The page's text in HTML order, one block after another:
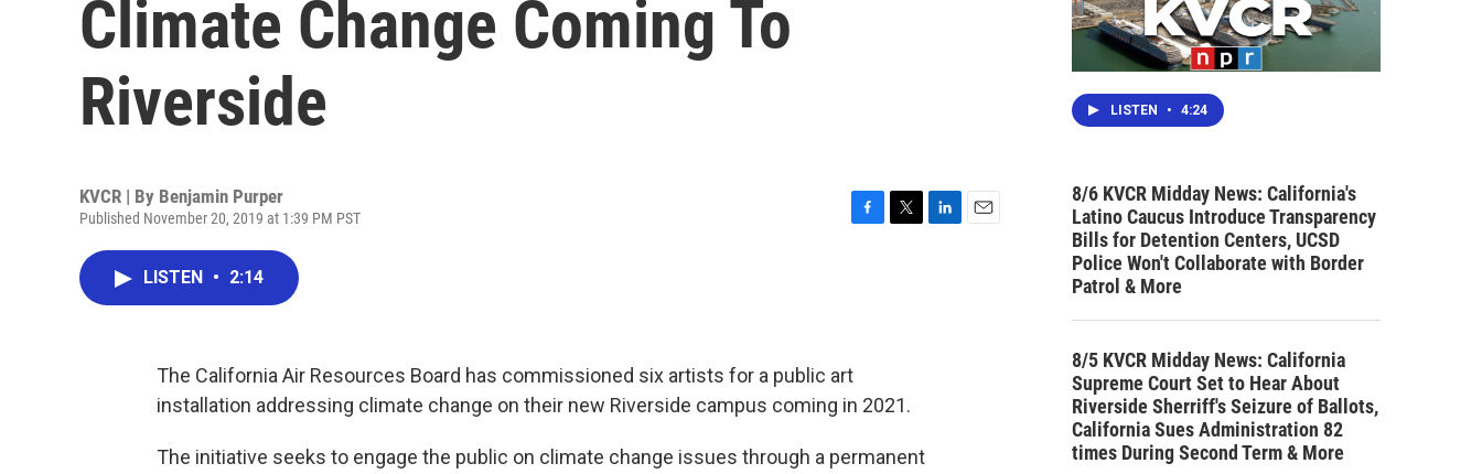
Climate Change Coming To
Riverside
KVCR | By Benjamin Purper
Published November 20, 2019 at 1:39 PM PST
o
k
LISTEN • 2:14
The California Air Resources Board has commissioned six artists for a public art
installation addressing climate change on their new Riverside campus coming in 2021.
The initiative seeks to engage the public on climate change issues through a permanent
LISTEN • 4:24
8/6 KVCR Midday News: California's
Latino Caucus Introduce Transparency
Bills for Detention Centers, UCSD
Police Won't Collaborate with Border
Patrol & More
8/5 KVCR Midday News: California
Supreme Court Set to Hear About
Riverside Sherriff's Seizure of Ballots,
California Sues Administration 82
times During Second Term & More